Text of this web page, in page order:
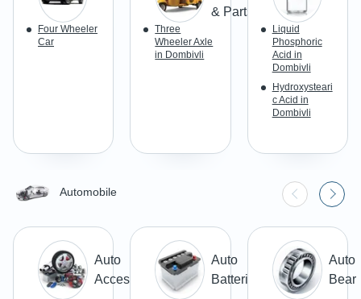
Four Wheeler
Car
& Parts
Three
Wheeler Axle
in Dombivli
Liquid
Phosphoric
Acid in
Dombivli
Hydroxysteari
c Acid in
Dombivli
Automobile
Auto
Accessories
Auto
Batteries
Auto